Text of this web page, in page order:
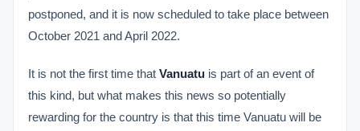
postponed, and it is now scheduled to take place between
October 2021 and April 2022.
It is not the first time that Vanuatu is part of an event of
this kind, but what makes this news so potentially
rewarding for the country is that this time Vanuatu will be